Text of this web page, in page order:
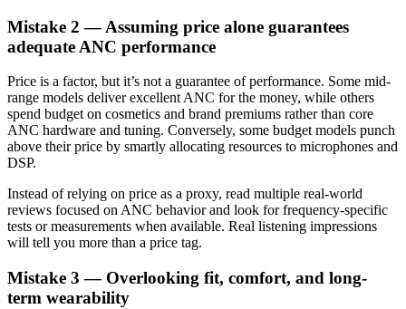
Mistake 2 — Assuming price alone guarantees
adequate ANC performance
Price is a factor, but it’s not a guarantee of performance. Some mid-
range models deliver excellent ANC for the money, while others
spend budget on cosmetics and brand premiums rather than core
ANC hardware and tuning. Conversely, some budget models punch
above their price by smartly allocating resources to microphones and
DSP.
Instead of relying on price as a proxy, read multiple real-world
reviews focused on ANC behavior and look for frequency-specific
tests or measurements when available. Real listening impressions
will tell you more than a price tag.
Mistake 3 — Overlooking fit, comfort, and long-
term wearability